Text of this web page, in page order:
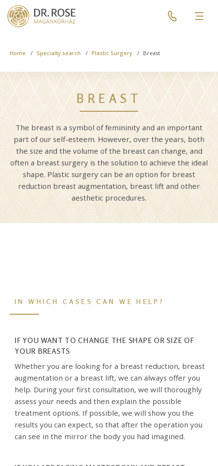
Skip
main
Pre
header
Breadcrumb
Home Specialty search Plastic Surgery Breast
BREAST
The breast is a symbol of femininity and an important
part of our self-esteem. However, over the years, both
the size and the volume of the breast can change, and
often a breast surgery is the solution to achieve the ideal
shape. Plastic surgery can be an option for breast
reduction breast augmentation, breast lift and other
aesthetic procedures.
IN WHICH CASES CAN WE HELP?
IF YOU WANT TO CHANGE THE SHAPE OR SIZE OF
YOUR BREASTS
Whether you are looking for a breast reduction, breast
augmentation or a breast lift, we can always offer you
help. During your first consultation, we will thoroughly
assess your needs and then explain the possible
treatment options. If possible, we will show you the
results you can expect, so that after the operation you
can see in the mirror the body you had imagined.